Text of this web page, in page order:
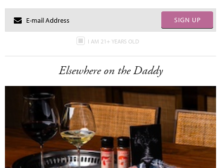
SIGN UP
I AM 21+ YEARS OLD
Elsewhere on the Daddy